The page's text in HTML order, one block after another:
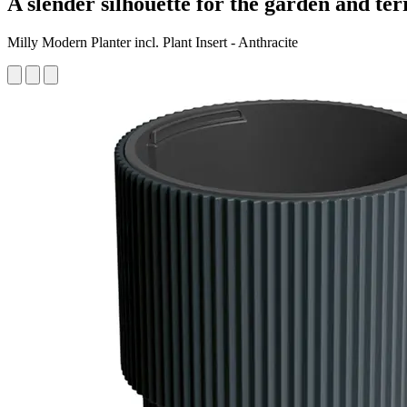
Milly Modern Planter incl. Plant Insert - Anthracite